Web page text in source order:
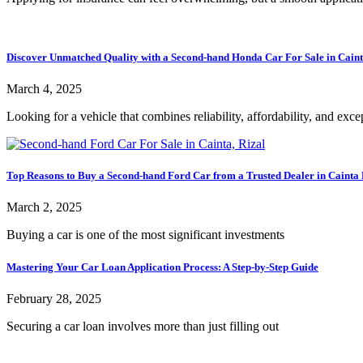
Discover Unmatched Quality with a Second-hand Honda Car For Sale in
March 4, 2025
Looking for a vehicle that combines reliability, affordability, and
Top Reasons to Buy a Second-hand Ford Car from a Trusted Dealer in Cainta
March 2, 2025
Buying a car is one of the most significant investments
Mastering Your Car Loan Application Process: A Step-by-Step Guide
February 28, 2025
Securing a car loan involves more than just filling out